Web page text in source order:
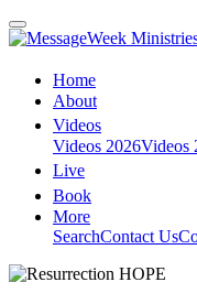
Home
About
Videos
Videos 2026Videos
Live
Book
More
SearchContact Us